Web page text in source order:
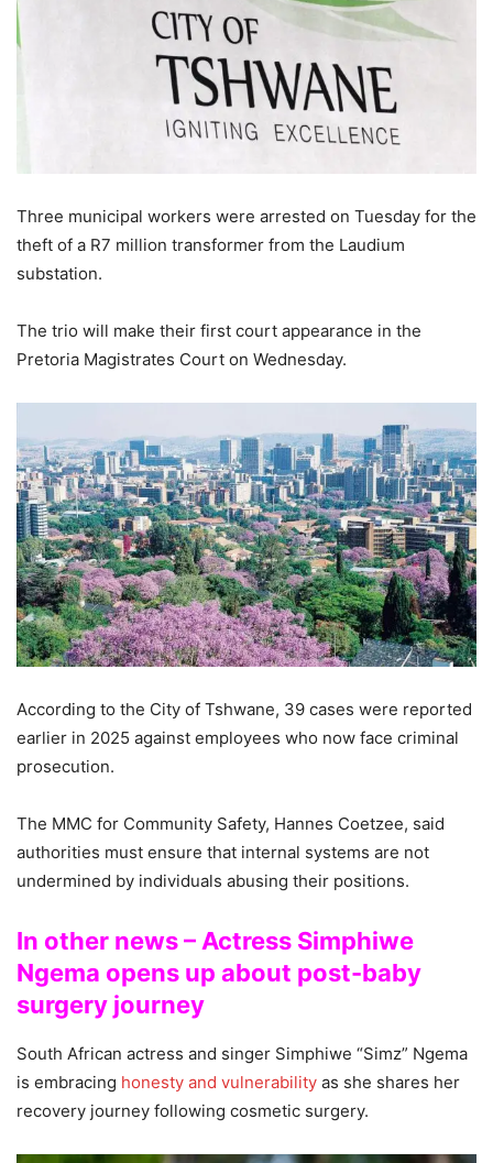
Three municipal workers were arrested on Tuesday for the
theft of a R7 million transformer from the Laudium
substation.
The trio will make their first court appearance in the
Pretoria Magistrates Court on Wednesday.
According to the City of Tshwane, 39 cases were reported
earlier in 2025 against employees who now face criminal
prosecution.
The MMC for Community Safety, Hannes Coetzee, said
authorities must ensure that internal systems are not
undermined by individuals abusing their positions.
In other news – Actress Simphiwe
Ngema opens up about post-baby
surgery journey
South African actress and singer Simphiwe “Simz” Ngema
is embracing honesty and vulnerability as she shares her
recovery journey following cosmetic surgery.